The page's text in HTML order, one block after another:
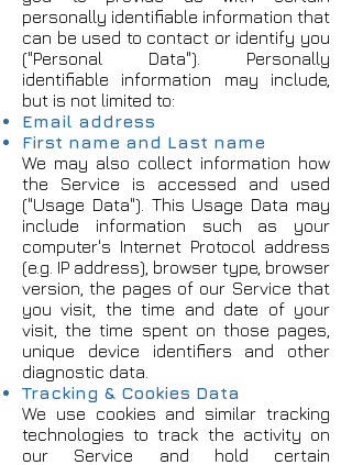
personally identifiable information that
can be used to contact or identify you
("Personal Data"). Personally
identifiable information may include,
but is not limited to:
Email address
First name and Last name
We may also collect information how
the Service is accessed and used
("Usage Data"). This Usage Data may
include information such as your
computer's Internet Protocol address
(e.g. IP address), browser type, browser
version, the pages of our Service that
you visit, the time and date of your
visit, the time spent on those pages,
unique device identifiers and other
diagnostic data.
Tracking & Cookies Data
We use cookies and similar tracking
technologies to track the activity on
our Service and hold certain